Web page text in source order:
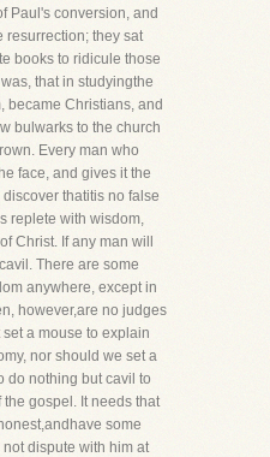
Paul's conversion, and
resurrection; they sat
books to ridicule those
that in studyingthe
became Christians, and
bulwarks to the church
Every man who
face, and gives it the
thatitis no false
replete with wisdom,
Christ. If any man will
There are some
anywhere, except in
however,are no judges
a mouse to explain
nor should we set a
do nothing but cavil to
gospel. It needs that
some
dispute with him at